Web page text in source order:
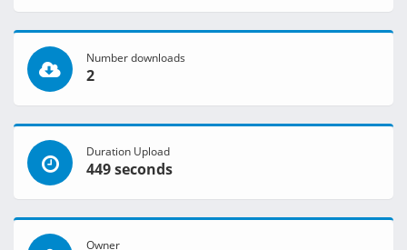
Number downloads
2
Duration Upload
449 seconds
Owner